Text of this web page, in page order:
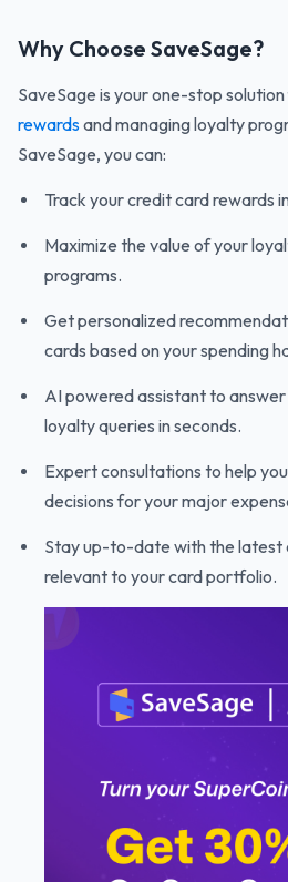
Why Choose SaveSage?
SaveSage is your one-stop
rewardsand managing loyalty
SaveSage, you can:
Track your credit card rewards
Maximize the value of your
programs.
Get personalized
cards based on your spending
AI powered assistant to
loyalty queries in seconds.
Expert consultations to help
decisions for your major
Stay up-to-date with the latest
relevant to your card portfolio.